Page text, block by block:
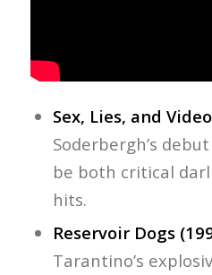
Sex, Lies, and
Soderbergh’s
be both critical
hits.
Reservoir Dogs
Tarantino’s